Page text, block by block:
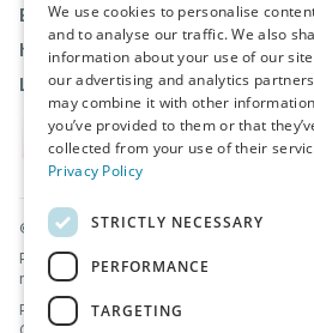
Book a Demo
help@partnerbridge.io
Login
© PartnerBridge 2026. All Rights Reserved.
PartnerBridge Ltd is a company
number SC856320.
PartnerBridge Ltd is registered with the
We use cookies to personalise
and to analyse our traffic. We also
information about your use of our
our advertising and analytics
may combine it with other
you’ve provided to them or that
collected from your use of their
Privacy Policy
STRICTLY NECESSARY
PERFORMANCE
TARGETING